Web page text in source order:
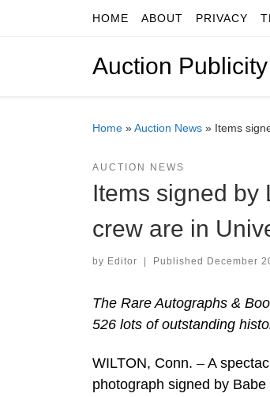
Skip to contentHOME ABOUT PRIVACY
Auction Publicity
Home »Auction News » Items
AUCTION NEWS
Items signed by
crew are in
by Editor | Published December
The Rare Autographs &
526 lots of outstanding
WILTON, Conn. – A
photograph signed by